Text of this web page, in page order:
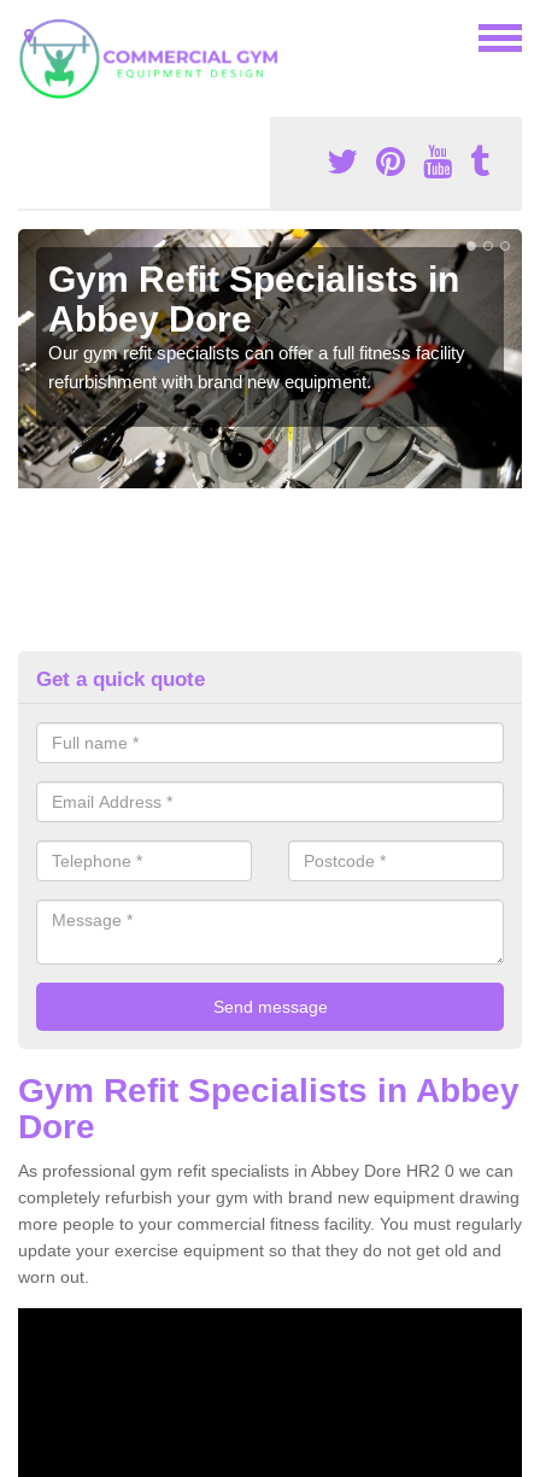
Gym Refit Specialists in
Abbey Dore
Our gym refit specialists can offer a full fitness facility
refurbishment with brand new equipment.
Get a quick quote
Gym Refit Specialists in Abbey
Dore
As professional gym refit specialists in Abbey Dore HR2 0 we can
completely refurbish your gym with brand new equipment drawing
more people to your commercial fitness facility. You must regularly
update your exercise equipment so that they do not get old and
worn out.